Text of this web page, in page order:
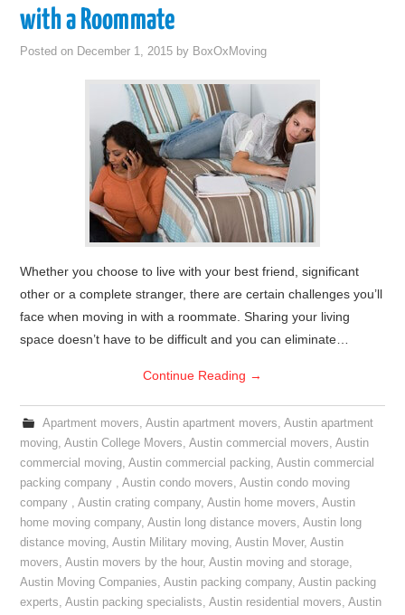
with a Roommate
Posted on December 1, 2015 by BoxOxMoving
Whether you choose to live with your best friend, significant
other or a complete stranger, there are certain challenges you’ll
face when moving in with a roommate. Sharing your living
space doesn’t have to be difficult and you can eliminate…
Continue Reading →
Apartment movers, Austin apartment movers, Austin apartment
moving,Austin College Movers,Austin commercial movers,Austin
commercial moving,Austin commercial packing,Austin commercial
packing company ,Austin condo movers,Austin condo moving
company ,Austin crating company,Austin home movers,Austin
home moving company,Austin long distance movers,Austin long
distance moving,Austin Military moving,Austin Mover,Austin
movers,Austin movers by the hour,Austin moving and storage,
Austin Moving Companies,Austin packing company,Austin packing
experts,Austin packing specialists,Austin residential movers,Austin